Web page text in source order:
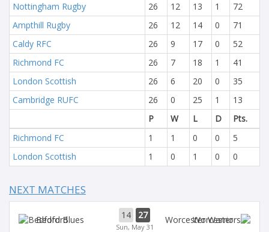
Nottingham Rugby
26 12 13 1
72
Ampthill Rugby
26 12 14 0
71
Caldy RFC
26 9 17 0
52
Richmond FC
26 7 18 1
41
London Scottish
26 6 20 0
35
Cambridge RUFC
26 0 25 1
13
P
W L D
Pts.
Richmond FC
1 1 0 0
5
London Scottish
1 0 1 0 0
NEXT MATCHES
Bedford 14 27
Sun, May 31
Worcester